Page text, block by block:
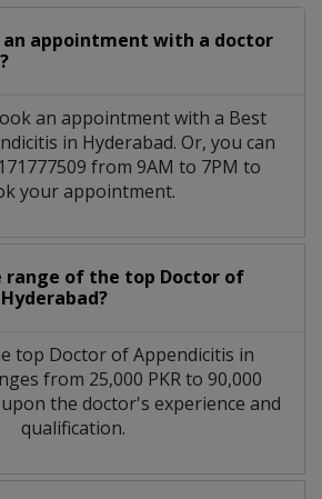
an appointment with a doctor
an appointment with a Best
in Hyderabad. Or, you can
from 9AM to 7PM to
your appointment.
range of the top Doctor of
top Doctor of Appendicitis in
from 25,000 PKR to 90,000
upon the doctor's experience and
qualification.